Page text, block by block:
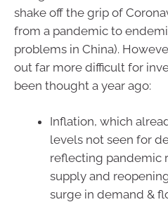
shake off the grip of
from a pandemic to
problems in China).
out far more difficult for
been thought a year ago:
Inflation, which
levels not seen for
reflecting pandemic
supply and
surge in demand &